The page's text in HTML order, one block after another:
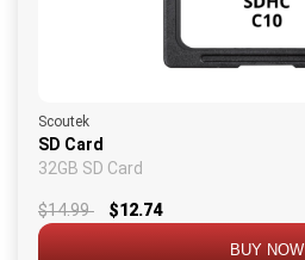
Scoutek
SD Card
32GB SD Card
$14.99 $12.74
BUY NOW